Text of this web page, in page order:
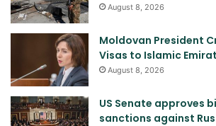
August 8, 2026
Moldovan President
Visas to Islamic
August 8, 2026
US Senate approves
sanctions against